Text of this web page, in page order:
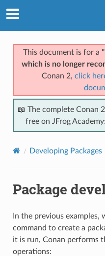
This document is for a
which is no longer
Conan 2, click
📖 The complete Conan
free on JFrog Academy:
Developing Packages
Package
In the previous examples,
command to create a
it is run, Conan performs
operations: